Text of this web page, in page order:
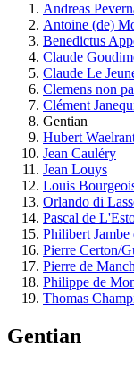
Andreas
Antoine (de)
Benedictus
Claude
Claude Le
Clemens non
Clément
Gentian
Hubert
Jean Cauléry
Jean Louys
Louis
Orlando di
Pascal de
Philibert Jambe
Pierre Certon/
Pierre de
Philippe de
Thomas
Gentian